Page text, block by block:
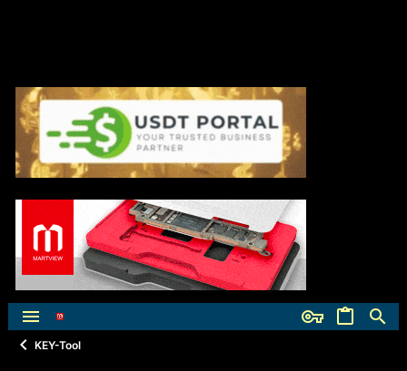
KEY-Tool